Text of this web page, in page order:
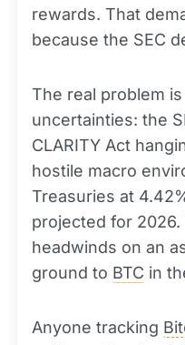
rewards. That
because the SEC
The real problem
uncertainties: the
CLARITY Act
hostile macro
Treasuries at
projected for
headwinds on an
ground to BTC in
Anyone tracking